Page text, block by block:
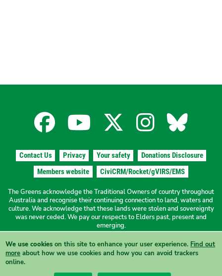
Facebook
for
the
The
Greens
NSW
YouTube
for
the
The
Greens
NSW
X
for
the
The
Greens
NSW
for
the
The
Greens
NSW
for
the
The
NSW
Contact Us Privacy Your safety
Donations Disclosure
Members website
CiviCRM/Rocket/gVIRS/EMS
The Greens acknowledge the Traditional Owners of country throughout
Australia and recognise their continuing connection to land, waters and
culture. We acknowledge that these lands were stolen and sovereignty
was never ceded. We pay our respects to Elders past, present and
emerging.
Authorised by N. Ward, The Greens NSW, 19a/1 Hordern Place
Camperdown NSW 2050
View this site in High Contrast mode
We use cookies on this site to enhance your user experience. Find out
more about how we use cookies and how you can avoid trackers
online.